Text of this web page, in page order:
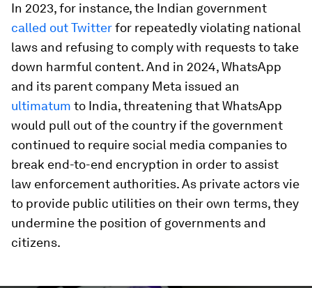
In 2023, for instance, the Indian government
called out Twitterfor repeatedly violating national
laws and refusing to comply with requests to take
down harmful content. And in 2024, WhatsApp
and its parent company Meta issued an
ultimatum to India, threatening that WhatsApp
would pull out of the country if the government
continued to require social media companies to
break end-to-end encryption in order to assist
law enforcement authorities. As private actors vie
to provide public utilities on their own terms, they
undermine the position of governments and
citizens.